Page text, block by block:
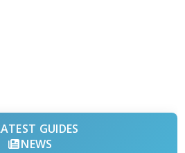
GUIDES
NEWS